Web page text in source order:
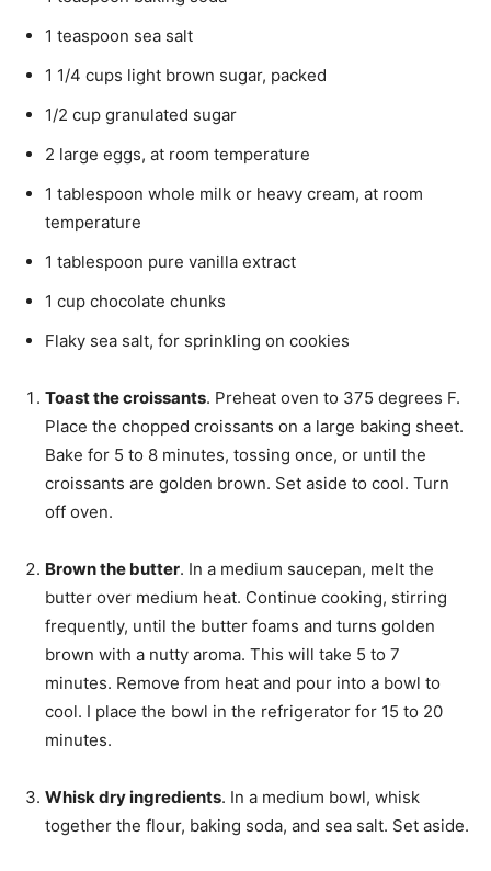
1 teaspoon sea salt
1 1/4 cups light brown sugar, packed
1/2 cup granulated sugar
2 large eggs, at room temperature
1 tablespoon whole milk or heavy cream, at room
temperature
1 tablespoon pure vanilla extract
1 cup chocolate chunks
Flaky sea salt, for sprinkling on cookies
Toast the croissants. Preheat oven to 375 degrees F.
Place the chopped croissants on a large baking sheet.
Bake for 5 to 8 minutes, tossing once, or until the
croissants are golden brown. Set aside to cool. Turn
off oven.
Brown the butter. In a medium saucepan, melt the
butter over medium heat. Continue cooking, stirring
frequently, until the butter foams and turns golden
brown with a nutty aroma. This will take 5 to 7
minutes. Remove from heat and pour into a bowl to
cool. I place the bowl in the refrigerator for 15 to 20
minutes.
Whisk dry ingredients. In a medium bowl, whisk
together the flour, baking soda, and sea salt. Set aside.